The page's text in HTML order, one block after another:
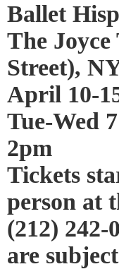
Ballet
The
Street),
April 10-
Tue-Wed
2pm
Tickets
person at
(212) 242-
are